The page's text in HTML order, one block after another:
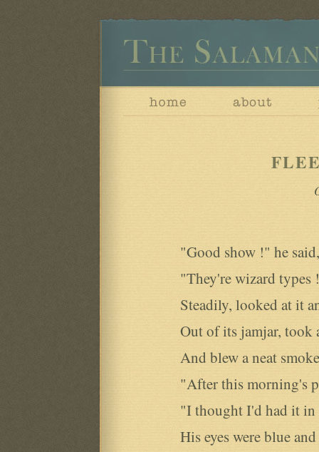
"Good show !" he
"They're wizard types
Steadily, looked at it
Out of its jamjar, took
And blew a neat
"After this morning's
"I thought I'd had it in
His eyes were blue